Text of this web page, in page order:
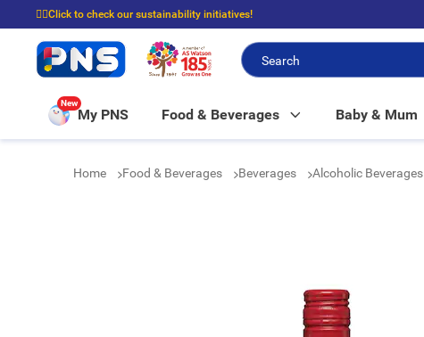
☝🏼Click to check our sustainability initiatives!
⭐Spend $399 to enjoy FREE delivery, and $100 to enjoy FREE in-store pickup!
New
My PNS Food & Beverages Baby & Mum
Home Food & Beverages Beverages Alcoholic Beverages